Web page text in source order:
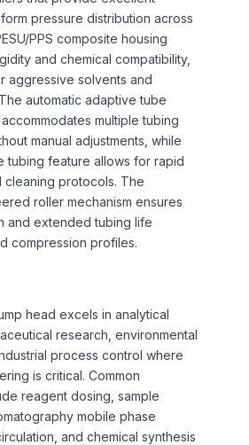
pressure distribution across
PPS composite housing
and chemical compatibility,
aggressive solvents and
automatic adaptive tube
multiple tubing
manual adjustments, while
tubing feature allows for rapid
cleaning protocols. The
roller mechanism ensures
and extended tubing life
compression profiles.
head excels in analytical
research, environmental
process control where
is critical. Common
reagent dosing, sample
mobile phase
and chemical synthesis